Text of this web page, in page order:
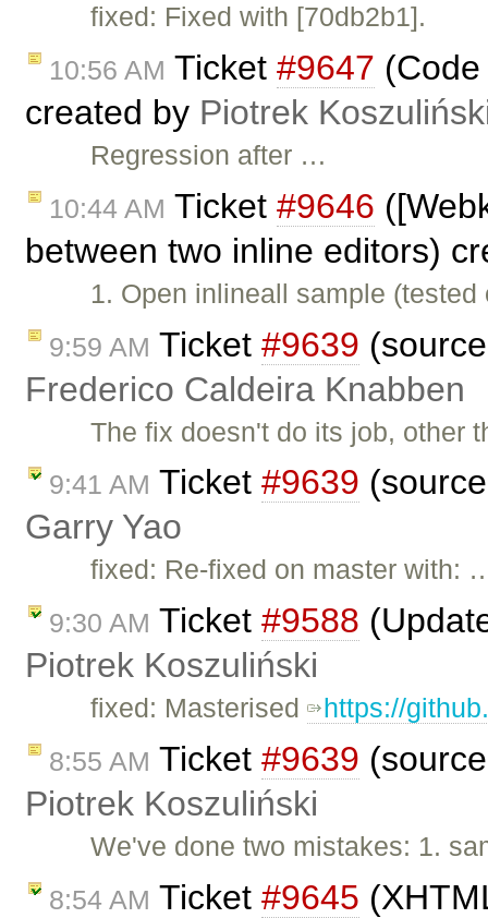
fixed: Fixed with [70db2b1].
10:56 AM Ticket #9647
created by Piotrek
Regression after …
10:44 AM Ticket #9646
between two inline editors)
1. Open inlineall sample
9:59 AM Ticket #9639
Frederico Caldeira Knabben
The fix doesn't do its job, other
9:41 AM Ticket #9639
Garry Yao
fixed: Re-fixed on master with:
9:30 AM Ticket #9588
Piotrek Koszuliński
fixed: Masterised https://
8:55 AM Ticket #9639
Piotrek Koszuliński
We've done two mistakes: 1.
8:54 AM Ticket #9645